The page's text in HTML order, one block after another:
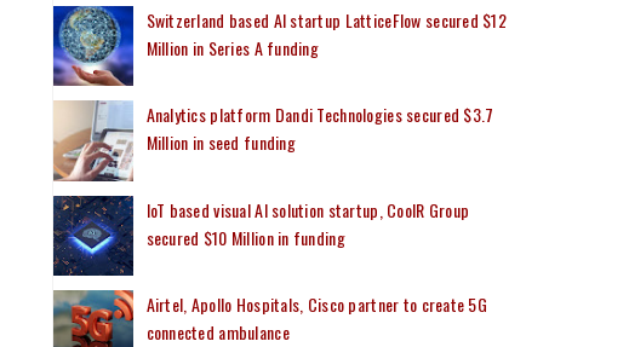
Switzerland based AI startup LatticeFlow secured $12
Million in Series A funding
Analytics platform Dandi Technologies secured $3.7
Million in seed funding
IoT based visual AI solution startup, CoolR Group
secured $10 Million in funding
Airtel, Apollo Hospitals, Cisco partner to create 5G
connected ambulance